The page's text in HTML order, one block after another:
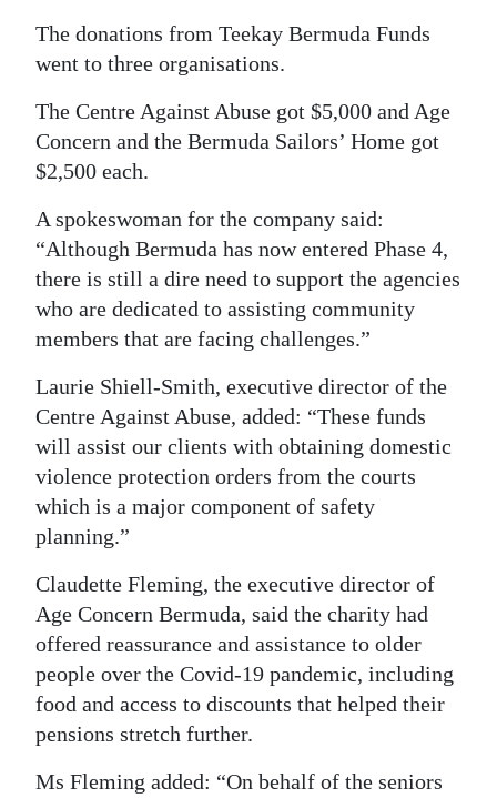
Podcast
Classifieds
Weather
Digital
edition
Drive
For
Change
The donations from Teekay Bermuda Funds
went to three organisations.
The Centre Against Abuse got $5,000 and Age
Concern and the Bermuda Sailors’ Home got
$2,500 each.
A spokeswoman for the company said:
“Although Bermuda has now entered Phase 4,
there is still a dire need to support the agencies
who are dedicated to assisting community
members that are facing challenges.”
Laurie Shiell-Smith, executive director of the
Centre Against Abuse, added: “These funds
will assist our clients with obtaining domestic
violence protection orders from the courts
which is a major component of safety
planning.”
Claudette Fleming, the executive director of
Age Concern Bermuda, said the charity had
offered reassurance and assistance to older
people over the Covid-19 pandemic, including
food and access to discounts that helped their
pensions stretch further.
Ms Fleming added: “On behalf of the seniors